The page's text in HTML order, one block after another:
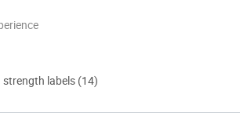
strength labels (14)